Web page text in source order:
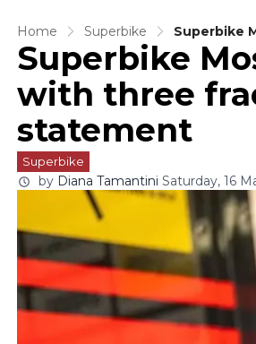
Home Superbike
Superbike
Official
Superbike
with three
statement
Superbike
by Diana Tamantini Saturday, 16